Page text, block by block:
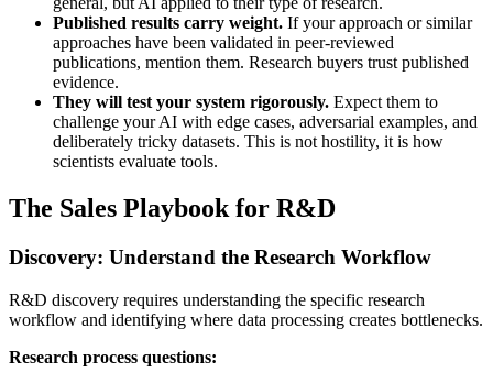
Published results carry weight. If your approach or similar
approaches have been validated in peer-reviewed
publications, mention them. Research buyers trust published
evidence.
They will test your system rigorously. Expect them to
challenge your AI with edge cases, adversarial examples, and
deliberately tricky datasets. This is not hostility, it is how
scientists evaluate tools.
The Sales Playbook for R&D
Discovery: Understand the Research Workflow
R&D discovery requires understanding the specific research
workflow and identifying where data processing creates bottlenecks.
Research process questions: